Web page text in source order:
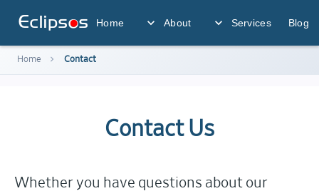
Eclipsos Home expand_more About expand_more Services Blog
Home chevron_right Contact
Contact Us
Whether you have questions about our